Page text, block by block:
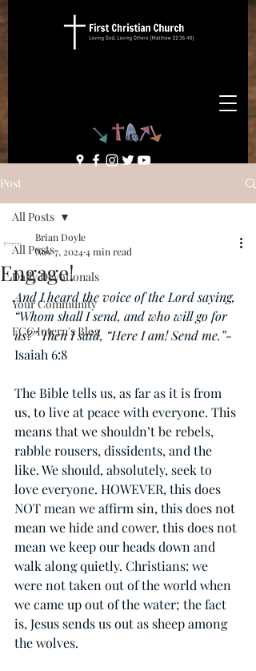
Post
All Posts
Daily Devotionals
Your Community
FCC Intern's Blog
All Posts
Engage!
Brian Doyle
Nov 7, 20244 min read
And I heard the voice of the Lord saying,
“Whom shall I send, and who will go for
us?” Then I said, “Here I am! Send me.”-
Isaiah 6:8
The Bible tells us, as far as it is from
us, to live at peace with everyone. This
means that we shouldn’t be rebels,
rabble rousers, dissidents, and the
like. We should, absolutely, seek to
love everyone. HOWEVER, this does
NOT mean we affirm sin, this does not
mean we hide and cower, this does not
mean we keep our heads down and
walk along quietly. Christians: we
were not taken out of the world when
we came up out of the water; the fact
is, Jesus sends us out as sheep among
the wolves.